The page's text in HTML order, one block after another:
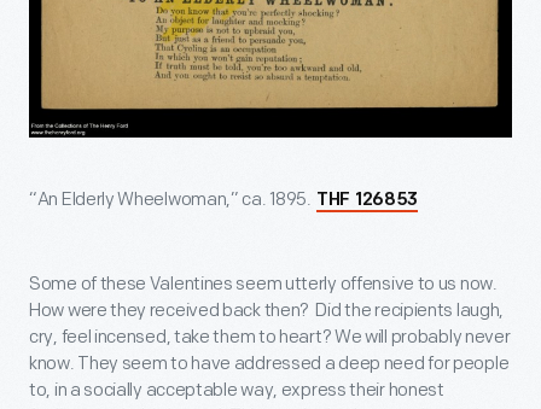
“An Elderly Wheelwoman,” ca. 1895. THF 126853
Some of these Valentines seem utterly offensive to us now.
How were they received back then? Did the recipients laugh,
cry, feel incensed, take them to heart? We will probably never
know. They seem to have addressed a deep need for people
to, in a socially acceptable way, express their honest